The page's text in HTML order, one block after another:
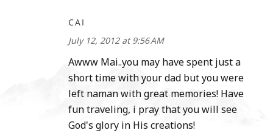
CAI
July 12, 2012 at 9:56 AM
Awww Mai..you may have spent just a
short time with your dad but you were
left naman with great memories! Have
fun traveling, i pray that you will see
God's glory in His creations!